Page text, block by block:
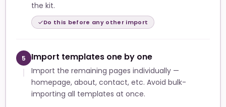
the kit.
Do this before any other import
5 Import templates one by one
Import the remaining pages individually —
homepage, about, contact, etc. Avoid bulk-
importing all templates at once.